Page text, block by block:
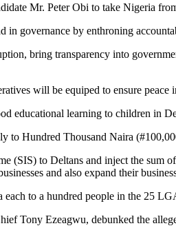
Mr. Peter Obi to take Nigeria
in governance by enthroning
bring transparency into
will be equiped to ensure
educational learning to children in
to Hundred Thousand Naira
(SIS) to Deltans and inject the
and also expand their
to a hundred people in the 25
Tony Ezeagwu, debunked the